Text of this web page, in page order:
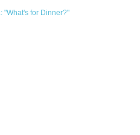
"What's for Dinner?"